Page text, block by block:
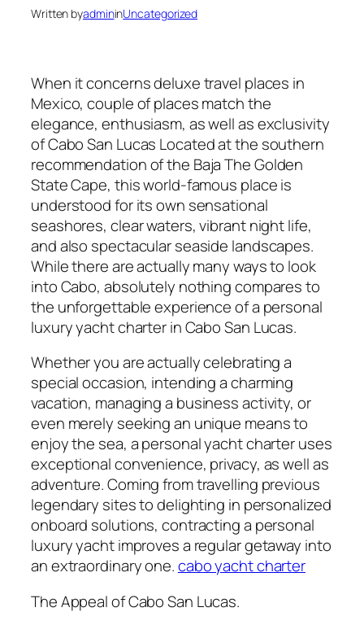
Written byadmininUncategorized
When it concerns deluxe travel places in
Mexico, couple of places match the
elegance, enthusiasm, as well as exclusivity
of Cabo San Lucas Located at the southern
recommendation of the Baja The Golden
State Cape, this world-famous place is
understood for its own sensational
seashores, clear waters, vibrant night life,
and also spectacular seaside landscapes.
While there are actually many ways to look
into Cabo, absolutely nothing compares to
the unforgettable experience of a personal
luxury yacht charter in Cabo San Lucas.
Whether you are actually celebrating a
special occasion, intending a charming
vacation, managing a business activity, or
even merely seeking an unique means to
enjoy the sea, a personal yacht charter uses
exceptional convenience, privacy, as well as
adventure. Coming from travelling previous
legendary sites to delighting in personalized
onboard solutions, contracting a personal
luxury yacht improves a regular getaway into
an extraordinary one.cabo yacht charter
The Appeal of Cabo San Lucas.